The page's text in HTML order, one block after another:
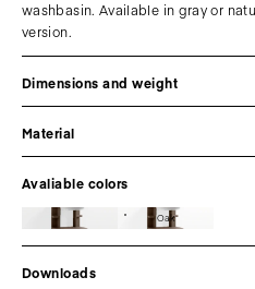
washbasin. Available in gray or
version.
Dimensions and weight
Material
Avaliable colors
Oak
Downloads